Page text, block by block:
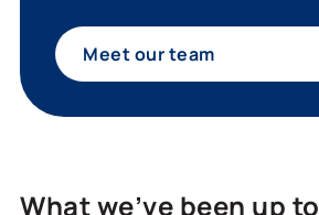
Meet our team
What we’ve been up to